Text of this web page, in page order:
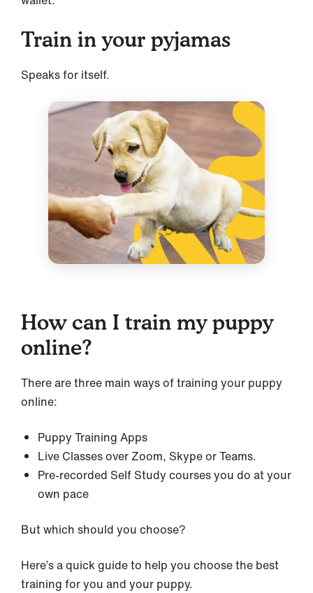
Train in your pyjamas
Speaks for itself.
How can I train my puppy
online?
There are three main ways of training your puppy
online:
Puppy Training Apps
Live Classes over Zoom, Skype or Teams.
Pre-recorded Self Study courses you do at your
own pace
But which should you choose?
Here’s a quick guide to help you choose the best
training for you and your puppy.